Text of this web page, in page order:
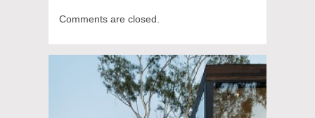
Comments are closed.